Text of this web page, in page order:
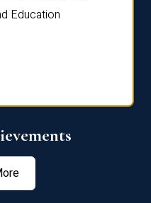
Education